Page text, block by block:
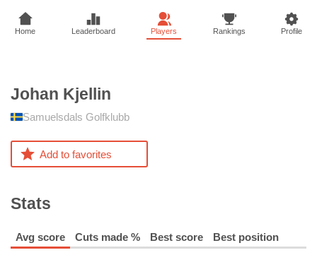
Home Leaderboard Players Rankings Profile
Johan Kjellin
Samuelsdals Golfklubb
Add to favorites
Stats
Avg score Cuts made % Best score Best position